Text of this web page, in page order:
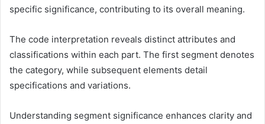
specific significance, contributing to its overall meaning.
The code interpretation reveals distinct attributes and
classifications within each part. The first segment denotes
the category, while subsequent elements detail
specifications and variations.
Understanding segment significance enhances clarity and